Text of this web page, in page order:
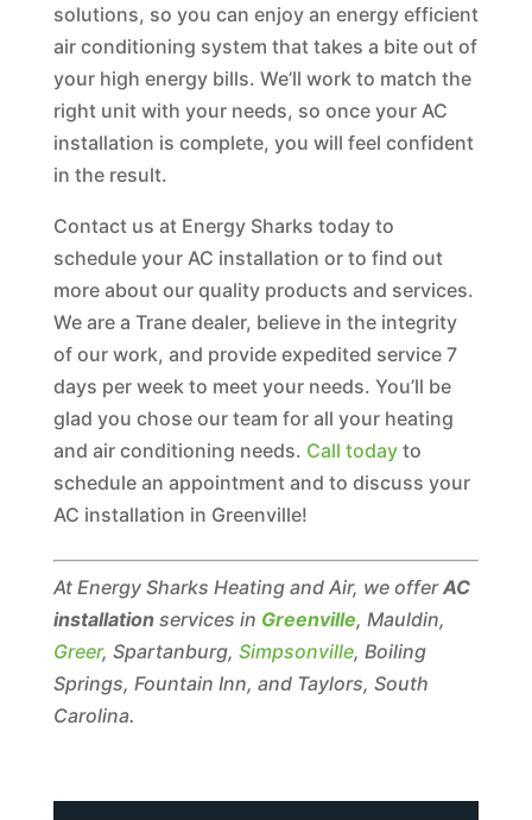
solutions, so you can enjoy an energy efficient
air conditioning system that takes a bite out of
your high energy bills. We’ll work to match the
right unit with your needs, so once your AC
installation is complete, you will feel confident
in the result.
Contact us at Energy Sharks today to
schedule your AC installation or to find out
more about our quality products and services.
We are a Trane dealer, believe in the integrity
of our work, and provide expedited service 7
days per week to meet your needs. You’ll be
glad you chose our team for all your heating
and air conditioning needs. Call todayto
schedule an appointment and to discuss your
AC installation in Greenville!
At Energy Sharks Heating and Air, we offerAC
installationservices in Greenville, Mauldin,
Greer, Spartanburg, Simpsonville, Boiling
Springs, Fountain Inn, and Taylors, South
Carolina.